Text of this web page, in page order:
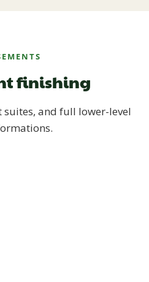
finishing
suites, and full lower-level